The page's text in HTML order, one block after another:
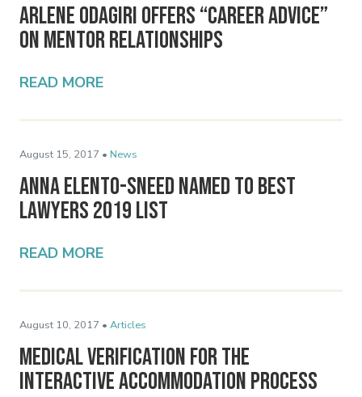
Arlene Odagiri Offers “Career Advice”
on Mentor Relationships
READ MORE
August 15, 2017 • News
Anna Elento-Sneed Named to Best
Lawyers 2019 List
READ MORE
August 10, 2017 • Articles
Medical Verification for the
Interactive Accommodation Process